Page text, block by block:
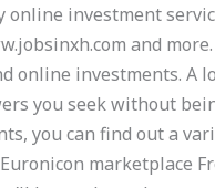
investment
and
online investments. A
you seek without
you can find out a
marketplace